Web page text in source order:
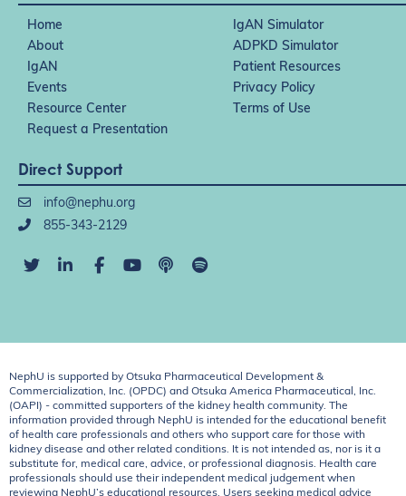
Home
IgAN Simulator
About
ADPKD Simulator
IgAN
Patient Resources
Events
Privacy Policy
Resource Center
Terms of Use
Request a Presentation
Direct Support
info@nephu.org
855-343-2129
NephU is supported by Otsuka Pharmaceutical Development &
Commercialization, Inc. (OPDC) and Otsuka America Pharmaceutical, Inc.
(OAPI) - committed supporters of the kidney health community. The
information provided through NephU is intended for the educational benefit
of health care professionals and others who support care for those with
kidney disease and other related conditions. It is not intended as, nor is it a
substitute for, medical care, advice, or professional diagnosis. Health care
professionals should use their independent medical judgement when
reviewing NephU’s educational resources. Users seeking medical advice